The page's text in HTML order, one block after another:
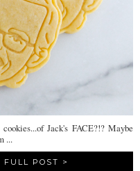
Jack's FACE?!? Maybe
...
FULL POST >